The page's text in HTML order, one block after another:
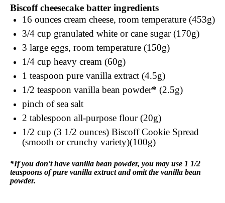
Biscoff cheesecake batter ingredients
16 ounces cream cheese, room temperature (453g)
3/4 cup granulated white or cane sugar (170g)
3 large eggs, room temperature (150g)
1/4 cup heavy cream (60g)
1 teaspoon pure vanilla extract (4.5g)
1/2 teaspoon vanilla bean powder* (2.5g)
pinch of sea salt
2 tablespoon all-purpose flour (20g)
1/2 cup (3 1/2 ounces) Biscoff Cookie Spread
(smooth or crunchy variety)(100g)
*If you don't have vanilla bean powder, you may use 1 1/2
teaspoons of pure vanilla extract and omit the vanilla bean
powder.